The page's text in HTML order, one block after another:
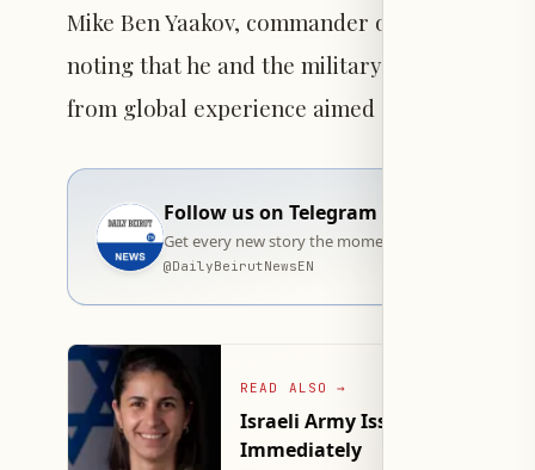
Mike Ben Yaakov, commander of the Israeli
noting that he and the military personnel at
from global experience aimed at neutralizing
Follow us on Telegram
Get every new story the moment it goes live —
@DailyBeirutNewsEN
READ ALSO →
Israeli Army Issues Warning to
Immediately